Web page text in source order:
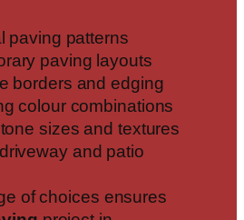
paving patterns
paving layouts
borders and edging
colour combinations
sizes and textures
and patio
of choices ensures